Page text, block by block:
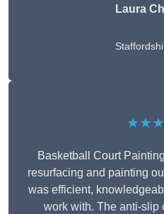
Laura
Basketball Court
resurfacing and painting
was efficient,
work with. The anti-slip